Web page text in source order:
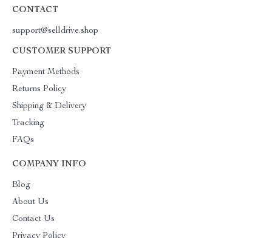
CONTACT
support@selldrive.shop
CUSTOMER SUPPORT
Payment Methods
Returns Policy
Shipping & Delivery
Tracking
FAQs
COMPANY INFO
Blog
About Us
Contact Us
Privacy Policy